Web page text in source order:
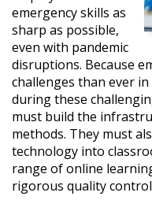
emergency skills as
sharp as possible,
even with pandemic
disruptions. Because
challenges than ever
during these
must build the
methods. They must
technology into
range of online
rigorous quality